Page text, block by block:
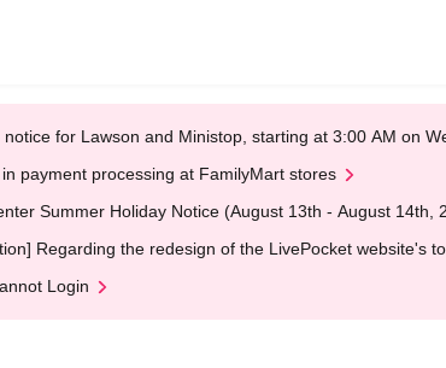
for Lawson and Ministop, starting at 3:00 AM on
payment processing at FamilyMart stores
Summer Holiday Notice (August 13th - August 14th,
Regarding the redesign of the LivePocket website's
Login